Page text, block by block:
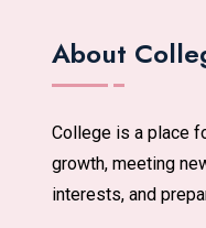
About
College is a place
growth, meeting
interests, and